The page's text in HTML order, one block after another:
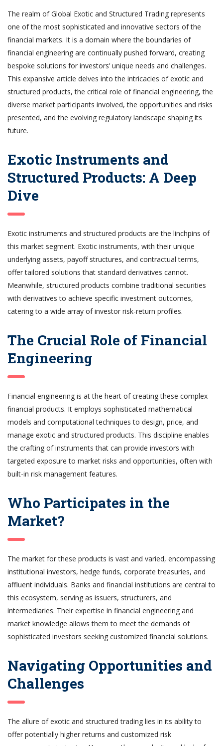
The realm of Global Exotic and Structured Trading represents
one of the most sophisticated and innovative sectors of the
financial markets. It is a domain where the boundaries of
financial engineering are continually pushed forward, creating
bespoke solutions for investors’ unique needs and challenges.
This expansive article delves into the intricacies of exotic and
structured products, the critical role of financial engineering, the
diverse market participants involved, the opportunities and risks
presented, and the evolving regulatory landscape shaping its
future.
Exotic Instruments and
Structured Products: A Deep
Dive
Exotic instruments and structured products are the linchpins of
this market segment. Exotic instruments, with their unique
underlying assets, payoff structures, and contractual terms,
offer tailored solutions that standard derivatives cannot.
Meanwhile, structured products combine traditional securities
with derivatives to achieve specific investment outcomes,
catering to a wide array of investor risk-return profiles.
The Crucial Role of Financial
Engineering
Financial engineering is at the heart of creating these complex
financial products. It employs sophisticated mathematical
models and computational techniques to design, price, and
manage exotic and structured products. This discipline enables
the crafting of instruments that can provide investors with
targeted exposure to market risks and opportunities, often with
built-in risk management features.
Who Participates in the
Market?
The market for these products is vast and varied, encompassing
institutional investors, hedge funds, corporate treasuries, and
affluent individuals. Banks and financial institutions are central to
this ecosystem, serving as issuers, structurers, and
intermediaries. Their expertise in financial engineering and
market knowledge allows them to meet the demands of
sophisticated investors seeking customized financial solutions.
Navigating Opportunities and
Challenges
The allure of exotic and structured trading lies in its ability to
offer potentially higher returns and customized risk